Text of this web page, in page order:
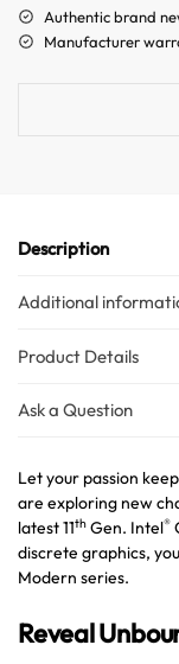
r
n
Authentic brand
Manufacturer
Description
Additional
Product Details
Ask a Question
Let your passion
are exploring new
latest 11th Gen. Intel®
discrete graphics,
Modern series.
Reveal